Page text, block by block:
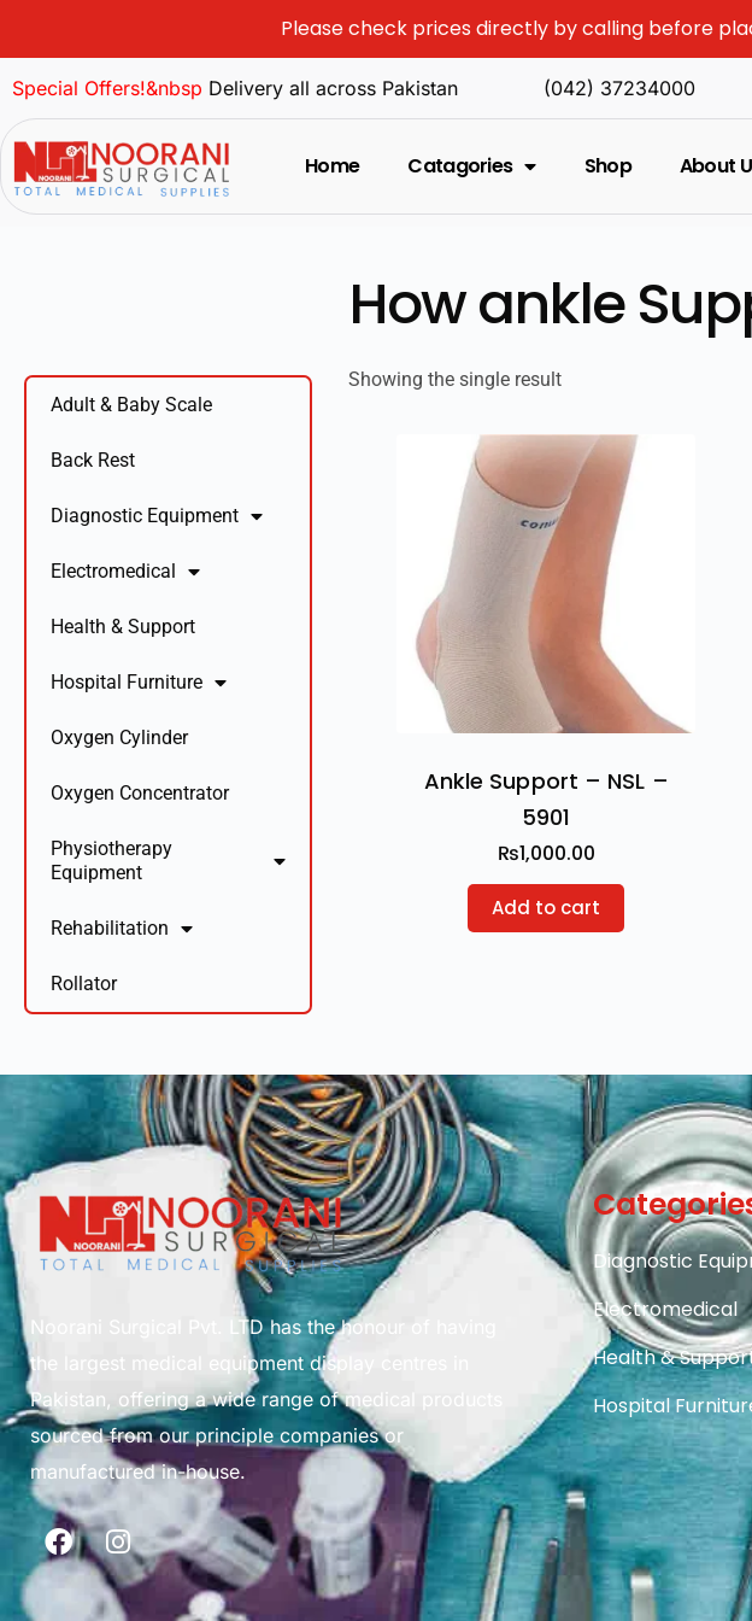
Please check prices directly by calling before
Special Offers!&nbsp Delivery all across Pakistan (042) 37234000
Home Catagories Shop About
Adult & Baby Scale
Back Rest
Diagnostic Equipment
Electromedical
Health & Support
Hospital Furniture
Oxygen Cylinder
Oxygen Concentrator
Physiotherapy
Equipment
Rehabilitation
Rollator
How ankle
Showing the single result
Ankle Support – NSL –
5901
₨1,000.00
Add to cart
Noorani Surgical Pvt. LTD has the honour of having
the largest medical equipment display centres in
Pakistan, offering a wide range of medical products
sourced from our principle companies or
manufactured in-house.
Diagnostic
Electromedical
Health &
Hospital